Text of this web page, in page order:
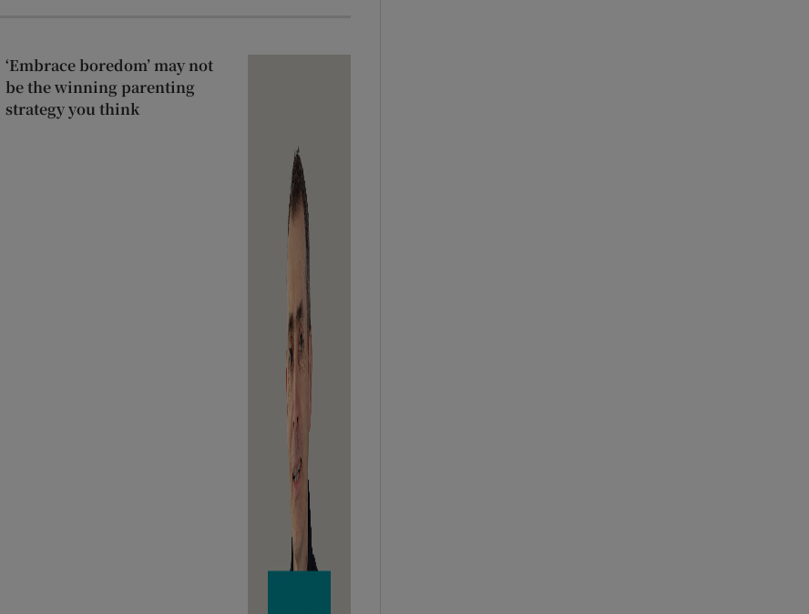
‘Embrace boredom’ may not
be the winning parenting
strategy you think